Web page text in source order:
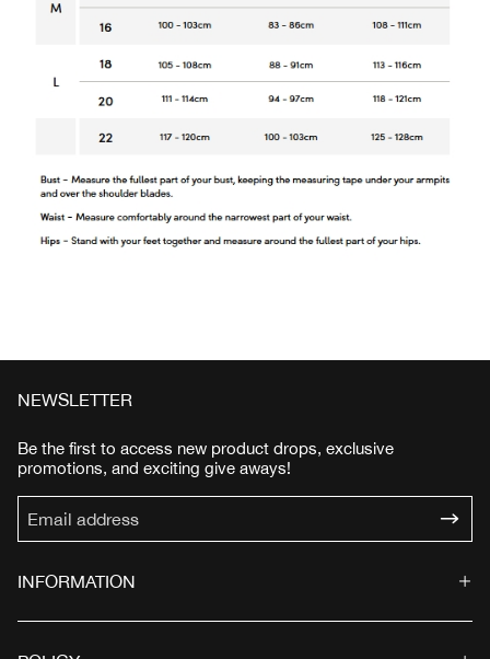
NEWSLETTER
Be the first to access new product drops, exclusive
promotions, and exciting give aways!
INFORMATION